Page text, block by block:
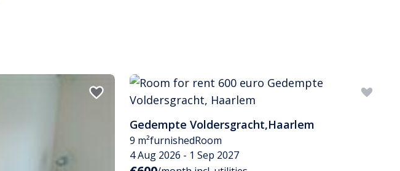
Gedempte Voldersgracht,Haarlem
9 m²furnishedRoom
4 Aug 2026 - 1 Sep 2027